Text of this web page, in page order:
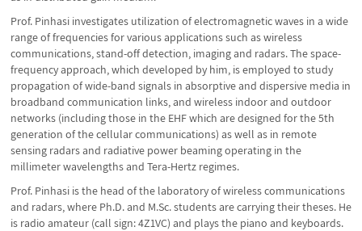
Prof. Pinhasi investigates utilization of electromagnetic waves in a wide
range of frequencies for various applications such as wireless
communications, stand-off detection, imaging and radars. The space-
frequency approach, which developed by him, is employed to study
propagation of wide-band signals in absorptive and dispersive media in
broadband communication links, and wireless indoor and outdoor
networks (including those in the EHF which are designed for the 5th
generation of the cellular communications) as well as in remote
sensing radars and radiative power beaming operating in the
millimeter wavelengths and Tera-Hertz regimes.
Prof. Pinhasi is the head of the laboratory of wireless communications
and radars, where Ph.D. and M.Sc. students are carrying their theses. He
is radio amateur (call sign: 4Z1VC) and plays the piano and keyboards.